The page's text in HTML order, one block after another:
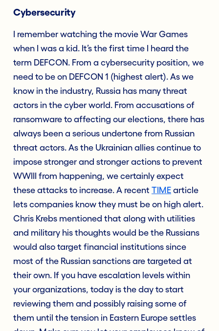
Cybersecurity
I remember watching the movie War Games
when I was a kid. It’s the first time I heard the
term DEFCON. From a cybersecurity position, we
need to be on DEFCON 1 (highest alert). As we
know in the industry, Russia has many threat
actors in the cyber world. From accusations of
ransomware to affecting our elections, there has
always been a serious undertone from Russian
threat actors. As the Ukrainian allies continue to
impose stronger and stronger actions to prevent
WWIII from happening, we certainly expect
these attacks to increase. A recent TIME article
lets companies know they must be on high alert.
Chris Krebs mentioned that along with utilities
and military his thoughts would be the Russians
would also target financial institutions since
most of the Russian sanctions are targeted at
their own. If you have escalation levels within
your organizations, today is the day to start
reviewing them and possibly raising some of
them until the tension in Eastern Europe settles